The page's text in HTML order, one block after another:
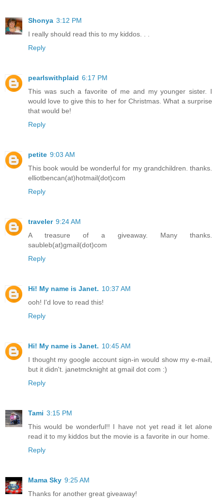
Shonya 3:12 PM
I really should read this to my kiddos. . .
Reply
pearlswithplaid 6:17 PM
This was such a favorite of me and my younger sister. I
would love to give this to her for Christmas. What a surprise
that would be!
Reply
petite 9:03 AM
This book would be wonderful for my grandchildren. thanks.
elliotbencan(at)hotmail(dot)com
Reply
traveler 9:24 AM
A treasure of a giveaway. Many thanks.
saubleb(at)gmail(dot)com
Reply
Hi! My name is Janet. 10:37 AM
ooh! I'd love to read this!
Reply
Hi! My name is Janet. 10:45 AM
I thought my google account sign-in would show my e-mail,
but it didn't. janetmcknight at gmail dot com :)
Reply
Tami 3:15 PM
This would be wonderful!! I have not yet read it let alone
read it to my kiddos but the movie is a favorite in our home.
Reply
Mama Sky 9:25 AM
Thanks for another great giveaway!